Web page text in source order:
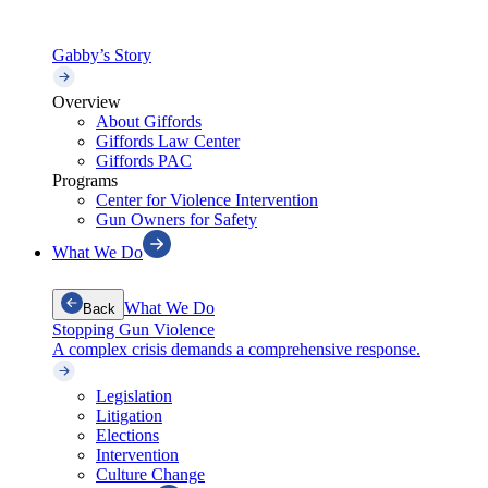
Gabby’s Story
Overview
About Giffords
Giffords Law Center
Giffords PAC
Programs
Center for Violence Intervention
Gun Owners for Safety
What We Do
Back What We Do
Stopping Gun Violence
A complex crisis demands a comprehensive response.
Legislation
Litigation
Elections
Intervention
Culture Change